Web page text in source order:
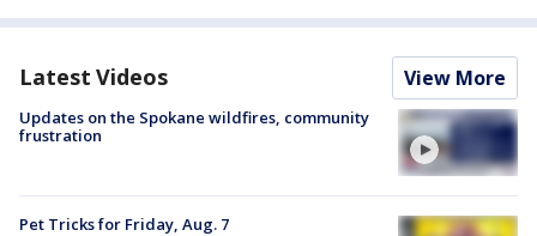
Latest Videos View More
Updates on the Spokane wildfires, community
frustration
Pet Tricks for Friday, Aug. 7